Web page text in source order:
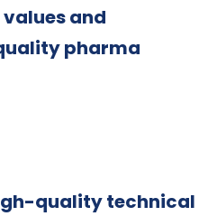
and
pharma
quality technical